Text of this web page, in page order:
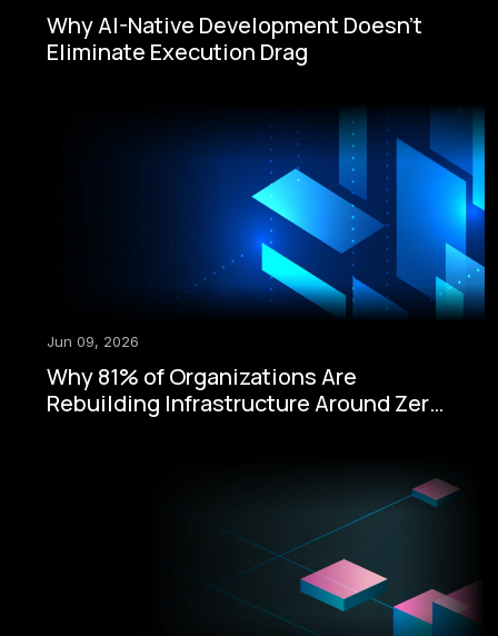
Why AI-Native Development Doesn't
Eliminate Execution Drag
Jun 09, 2026
Why 81% of Organizations Are
Rebuilding Infrastructure Around Zero-